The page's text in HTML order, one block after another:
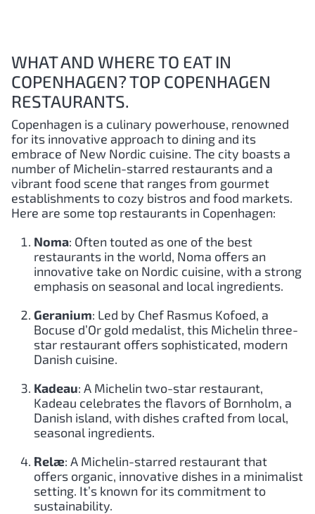
WHAT AND WHERE TO EAT IN
COPENHAGEN? TOP COPENHAGEN
RESTAURANTS.
Copenhagen is a culinary powerhouse, renowned
for its innovative approach to dining and its
embrace of New Nordic cuisine. The city boasts a
number of Michelin-starred restaurants and a
vibrant food scene that ranges from gourmet
establishments to cozy bistros and food markets.
Here are some top restaurants in Copenhagen:
Noma: Often touted as one of the best
restaurants in the world, Noma offers an
innovative take on Nordic cuisine, with a strong
emphasis on seasonal and local ingredients.
Geranium: Led by Chef Rasmus Kofoed, a
Bocuse d’Or gold medalist, this Michelin three-
star restaurant offers sophisticated, modern
Danish cuisine.
Kadeau: A Michelin two-star restaurant,
Kadeau celebrates the flavors of Bornholm, a
Danish island, with dishes crafted from local,
seasonal ingredients.
Relæ: A Michelin-starred restaurant that
offers organic, innovative dishes in a minimalist
setting. It’s known for its commitment to
sustainability.